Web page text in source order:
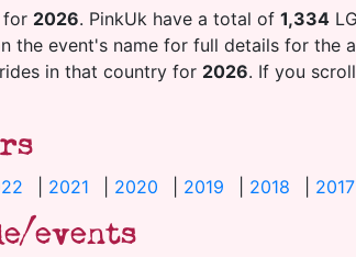
for 2026. PinkUk have a total of 1,334
the event's name for full details for the
in that country for 2026. If you
2021 2020 2019 2018 2017
events